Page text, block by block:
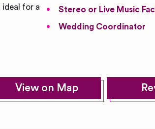
for a
Stereo or Live Music
Wedding Coordinator
View on Map